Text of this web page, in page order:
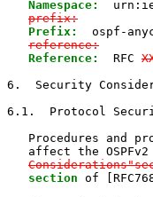
Namespace:
prefix:
Prefix:
ospf-
reference:
Reference:
  RFC
6.  Security
6.1.  Protocol
Procedures and
affect the
   section
of